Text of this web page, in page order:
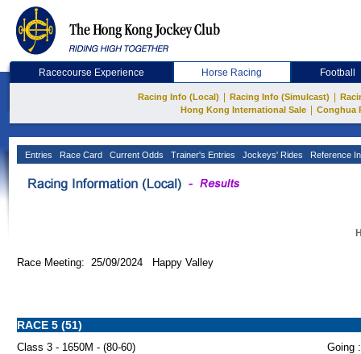
Racecourse Experience Horse Racing Football
Racing Info (Local) Racing Info (Simulcast)
Hong Kong International Sale
Conghua
Entries Race Card Current Odds Trainer's Entries Jockeys' Rides Reference
Race Meeting: 25/09/2024 Happy Valley
RACE 5 (51)
Class 3 - 1650M - (80-60)
Going :